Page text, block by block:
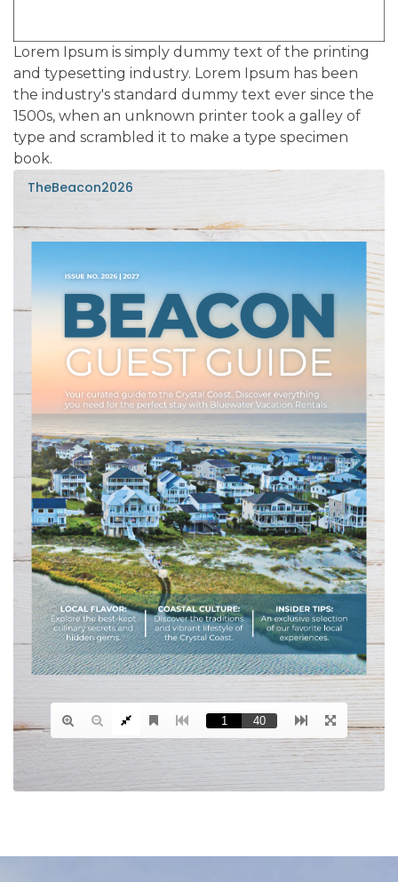
Lorem Ipsum is simply dummy text of the printing
and typesetting industry. Lorem Ipsum has been
the industry's standard dummy text ever since the
1500s, when an unknown printer took a galley of
type and scrambled it to make a type specimen
book.